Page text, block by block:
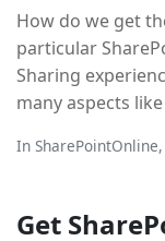
How do we get
particular
Sharing
many aspects
In SharePointOnline,
Get